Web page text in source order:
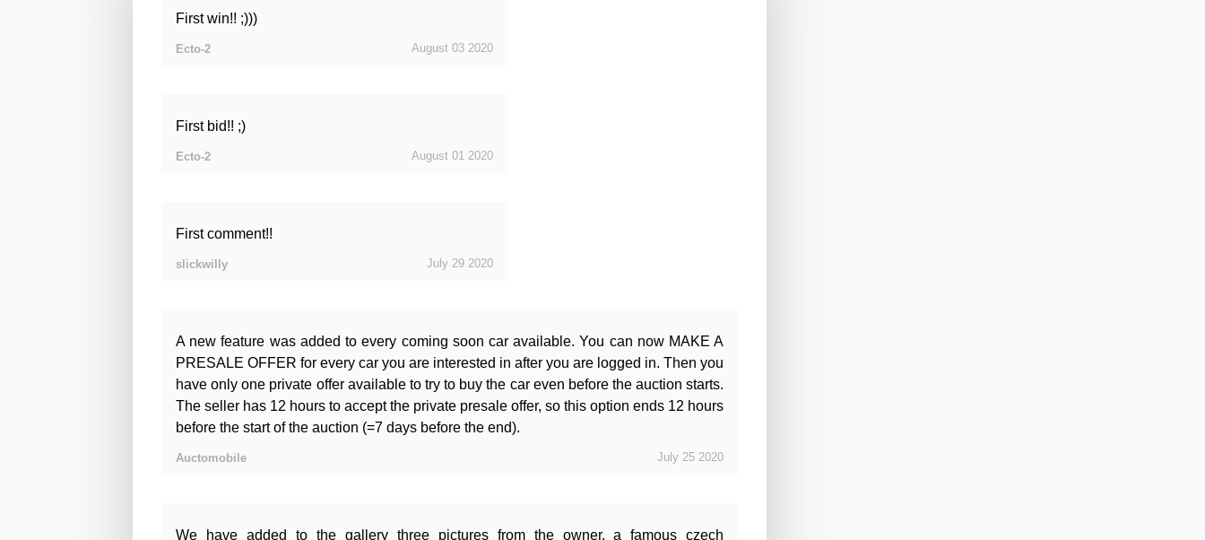
August 03 2020
Ecto-2
First win!! ;)))
August 01 2020
Ecto-2
First bid!! ;)
July 29 2020
slickwilly
First comment!!
July 25 2020
Auctomobile
A new feature was added to every coming soon car available. You can now MAKE A
PRESALE OFFER for every car you are interested in after you are logged in. Then you
have only one private offer available to try to buy the car even before the auction starts.
The seller has 12 hours to accept the private presale offer, so this option ends 12 hours
before the start of the auction (=7 days before the end).
We have added to the gallery three pictures from the owner, a famous czech